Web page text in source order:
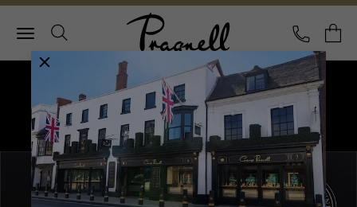
Pragnell Logo
CALL
Menu
Our Selection